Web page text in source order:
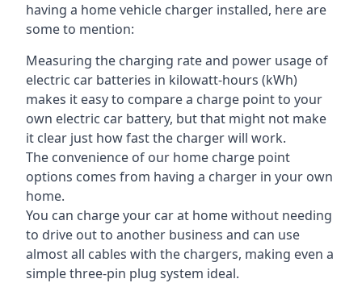
having a home vehicle charger installed, here are
some to mention:
Measuring the charging rate and power usage of
electric car batteries in kilowatt-hours (kWh)
makes it easy to compare a charge point to your
own electric car battery, but that might not make
it clear just how fast the charger will work.
The convenience of our home charge point
options comes from having a charger in your own
home.
You can charge your car at home without needing
to drive out to another business and can use
almost all cables with the chargers, making even a
simple three-pin plug system ideal.